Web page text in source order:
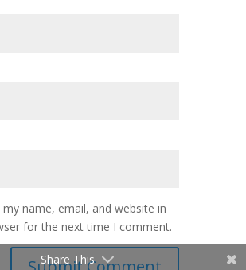
my name, email, and website in
for the next time I comment.
Share This